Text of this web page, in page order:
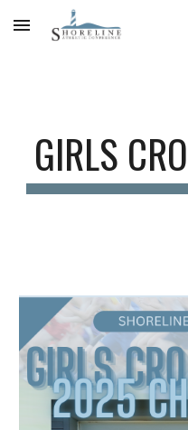
Skip to main content
GIRLS